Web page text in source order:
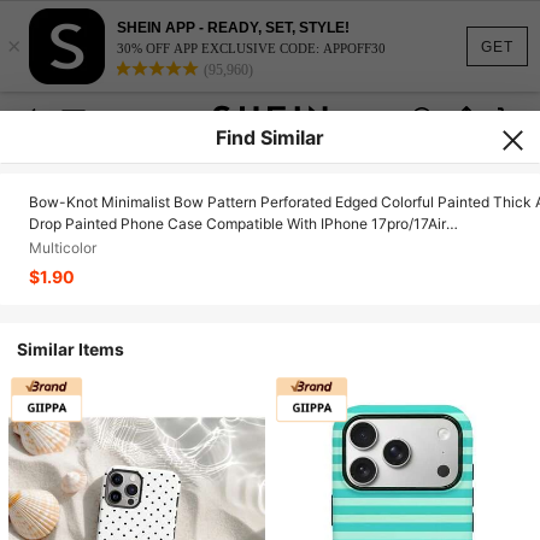
GET
×
SHEIN APP - READY, SET, STYLE!
30% OFF APP EXCLUSIVE CODE: APPOFF30
(95,960)
Find Similar
Bow-Knot Minimalist Bow Pattern Perforated Edged Colorful Painted Thick
Drop Painted Phone Case Compatible With IPhone 17pro/17Air
/17/17promax16/11/16pro/16plus/16promax/16e/15Promax/13/14/12/XS/XR/
Compatible With Samsung Galaxy 11/12Pro/12/12X/13Pro/14Pro/15Pro,
Compatible With 10/9/Note9/12c/Note11pro/Note8Pro
Multicolor
$1.90
Similar Items